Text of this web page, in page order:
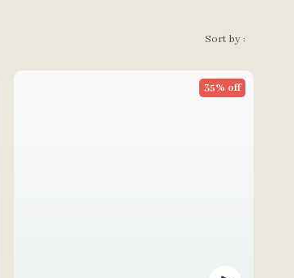
Sort by :
35% off